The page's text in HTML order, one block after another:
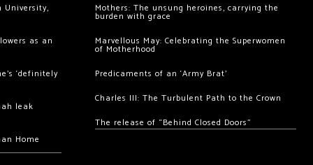
University,
as an
‘definitely
leak
Home
Mothers: The unsung heroines, carrying the
burden with grace
Marvellous May: Celebrating the Superwomen
of Motherhood
Predicaments of an ‘Army Brat’
Charles III: The Turbulent Path to the Crown
The release of “Behind Closed Doors”